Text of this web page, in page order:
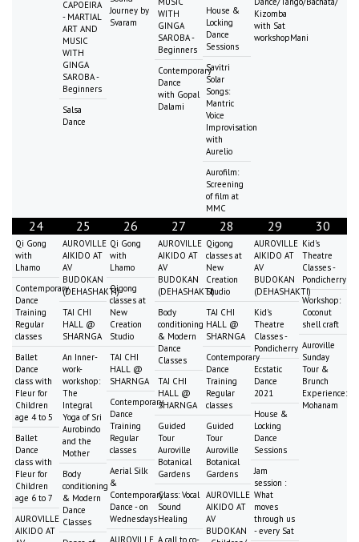
CAPOEIRA
- MARTIAL
ART AND
MUSIC
WITH
GINGA
SAROBA -
Beginners
Salsa
Dance
Journey by
Svaram
WITH
GINGA
SAROBA -
Beginners
Contemporary
Dance
with Gopal
Dalami
House &
Locking
Dance
Sessions
Savitri
Solar
Songs:
Mantric
Voice
Improvisation
with
Aurelio
Aurofilm:
Screening
of film at
MMC
Kizomba
with Sat
workshopMani
24
Qi Gong
with
Lhamo
Contemporary
Dance
Training
Regular
classes
Ballet
Dance
class with
Fleur for
Children
age 4 to 5
Ballet
Dance
class with
Fleur for
Children
age 6 to 7
AUROVILLE
AIKIDO AT
25
AUROVILLE
AIKIDO AT
AV
BUDOKAN
(DEHASHAKTI)
TAI CHI
HALL @
SHARNGA
An Inner-
work-
workshop:
The
Integral
Yoga of Sri
Aurobindo
and the
Mother
Body
conditioning
& Modern
Dance
Classes
26
Qi Gong
with
Lhamo
Qigong
classes at
New
Creation
Studio
TAI CHI
HALL @
SHARNGA
Contemporary
Dance
Training
Regular
classes
Aerial Silk
&
Contemporary
Dance - on
Wednesdays
AUROVILLE
27
AUROVILLE
AIKIDO AT
AV
BUDOKAN
(DEHASHAKTI)
Body
conditioning
& Modern
Dance
Classes
TAI CHI
HALL @
SHARNGA
Guided
Tour
Auroville
Botanical
Gardens
Class: Vocal
Sound
Healing
A call to co-
28
Qigong
classes at
New
Creation
Studio
TAI CHI
HALL @
SHARNGA
Contemporary
Dance
Training
Regular
classes
Guided
Tour
Auroville
Botanical
Gardens
AUROVILLE
AIKIDO AT
AV
BUDOKAN
29
AUROVILLE
AIKIDO AT
AV
BUDOKAN
(DEHASHAKTI)
Kid's
Theatre
Classes -
Pondicherry
Ecstatic
Dance
2021
House &
Locking
Dance
Sessions
Jam
session :
What
moves
through us
- every Sat
30
Kid's
Theatre
Classes -
Pondicherry
Workshop:
Coconut
shell craft
Auroville
Sunday
Tour &
Brunch
Experience:
Mohanam